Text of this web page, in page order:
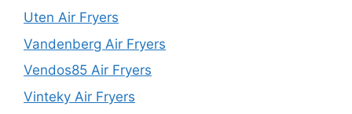
Uten Air Fryers
Vandenberg Air Fryers
Vendos85 Air Fryers
Vinteky Air Fryers